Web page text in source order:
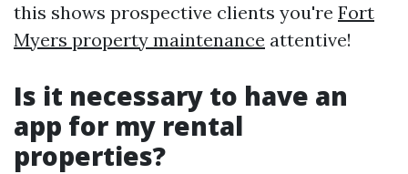
this shows prospective clients you're Fort
Myers property maintenance attentive!
Is it necessary to have an
app for my rental
properties?